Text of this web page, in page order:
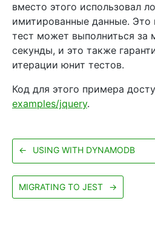
вместо этого использовал
имитированные данные. Это
тест может выполниться за
секунды, и это также
итерации юнит тестов.
Код для этого примера
examples/jquery.
← USING WITH DYNAMODB
MIGRATING TO JEST →